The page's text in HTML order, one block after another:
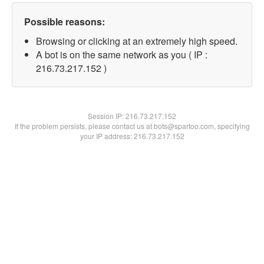
Possible reasons:
Browsing or clicking at an extremely high speed.
A bot is on the same network as you ( IP :
216.73.217.152 )
Session IP:216.73.217.152
If the problem persists, please contact us at bots@spartoo.com, specifying
your IP address: 216.73.217.152